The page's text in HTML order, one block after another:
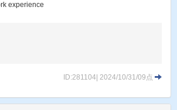
experience
ID:281104| 2024/10/31/09点